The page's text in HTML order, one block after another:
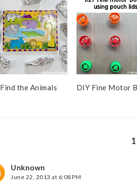
s
Find the Animals DIY Fine Motor
Unknown
June 22, 2013 at 6:08 PM